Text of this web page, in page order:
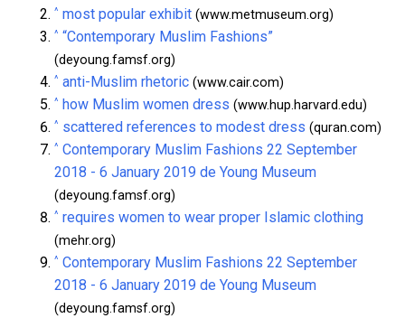
^ most popular exhibit (www.metmuseum.org)
^ “Contemporary Muslim Fashions”
(deyoung.famsf.org)
^ anti-Muslim rhetoric (www.cair.com)
^ how Muslim women dress (www.hup.harvard.edu)
^ scattered references to modest dress (quran.com)
^ Contemporary Muslim Fashions 22 September
2018 - 6 January 2019 de Young Museum
(deyoung.famsf.org)
^ requires women to wear proper Islamic clothing
(mehr.org)
^ Contemporary Muslim Fashions 22 September
2018 - 6 January 2019 de Young Museum
(deyoung.famsf.org)